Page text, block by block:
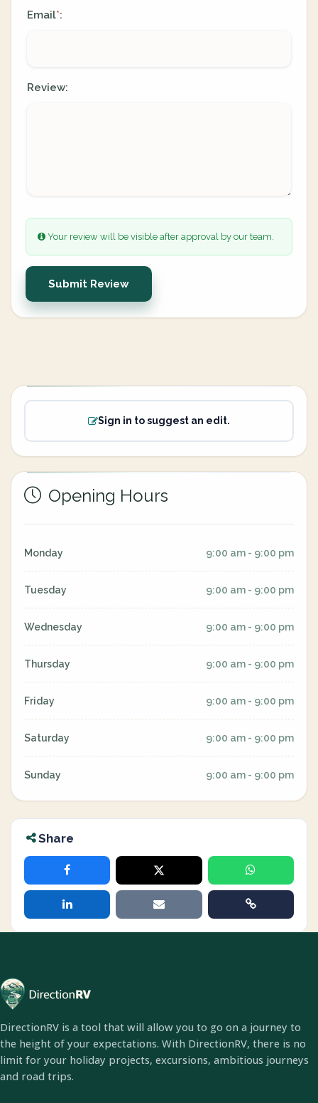
Email*:
Review:
Your review will be visible after approval by our team.
Submit Review
Sign in to suggest an edit.
Opening Hours
Monday 9:00 am - 9:00 pm
Tuesday 9:00 am - 9:00 pm
Wednesday 9:00 am - 9:00 pm
Thursday 9:00 am - 9:00 pm
Friday 9:00 am - 9:00 pm
Saturday 9:00 am - 9:00 pm
Sunday 9:00 am - 9:00 pm
Share
DirectionRV is a tool that will allow you to go on a journey to
the height of your expectations. With DirectionRV, there is no
limit for your holiday projects, excursions, ambitious journeys
and road trips.